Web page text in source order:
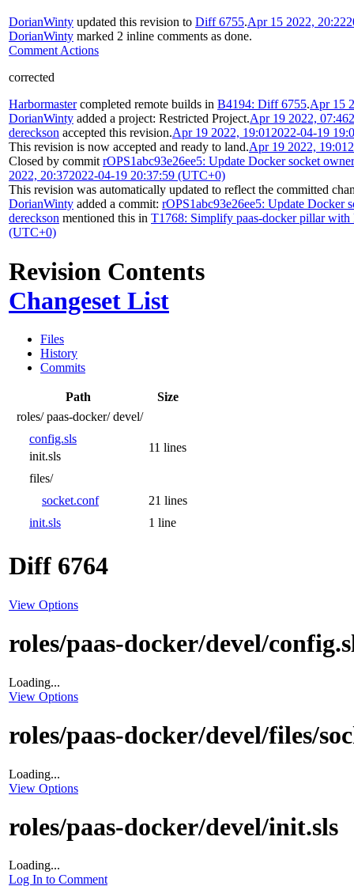
DorianWinty updated this revision to Diff 6755.Apr 15 2022, 20:22
DorianWinty marked 2 inline comments as done.
Comment Actions
corrected
Harbormastercompleted remote builds in B4194: Diff 6755.Apr 15
DorianWinty added a project: Restricted Project.Apr 19 2022, 07:46
dereckson accepted this revision.Apr 19 2022, 19:01 2022-04-19
This revision is now accepted and ready to land.Apr 19 2022, 19:01
Closed by commit rOPS1abc93e26ee5: Update Docker socket
2022, 20:372022-04-19 20:37:59 (UTC+0)
This revision was automatically updated to reflect the committed
DorianWinty added a commit: rOPS1abc93e26ee5: Update Docker
dereckson mentioned this in T1768: Simplify paas-docker pillar with
(UTC+0)
Revision Contents
Changeset List
Files
History
Commits
Path
Size
roles/ paas-docker/ devel/
config.sls
init.sls
11 lines
files/
socket.conf
21 lines
init.sls
1 line
Diff 6764
View Options
roles/paas-docker/devel/
Loading...
View Options
roles/paas-docker/devel/files/
Loading...
View Options
roles/paas-docker/devel/init.sls
Loading...
Log In to Comment